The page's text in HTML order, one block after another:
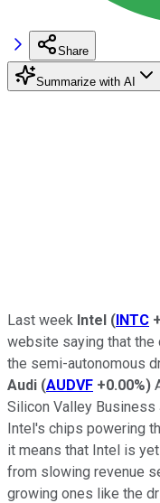
Share
Summarize with AI
Last week Intel (INTC
website saying that
the semi-autonomous
Audi (AUDVF +0.00%)
Silicon Valley Business
Intel's chips powering
it means that Intel is
from slowing revenue
growing ones like the